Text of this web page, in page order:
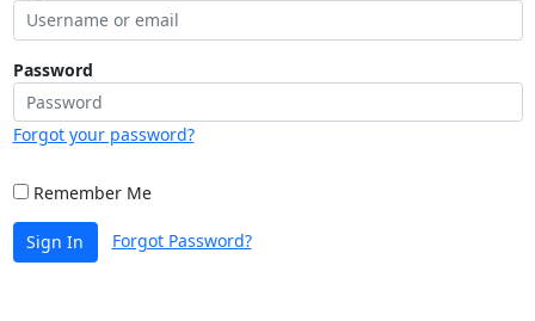
Password
Forgot your password?
Remember Me
Sign In Forgot Password?